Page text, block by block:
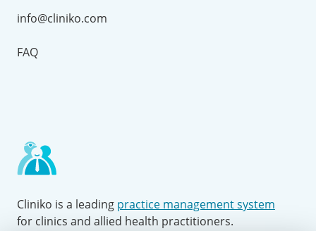
info@cliniko.com
FAQ
Cliniko is a leading practice management system
for clinics and allied health practitioners.